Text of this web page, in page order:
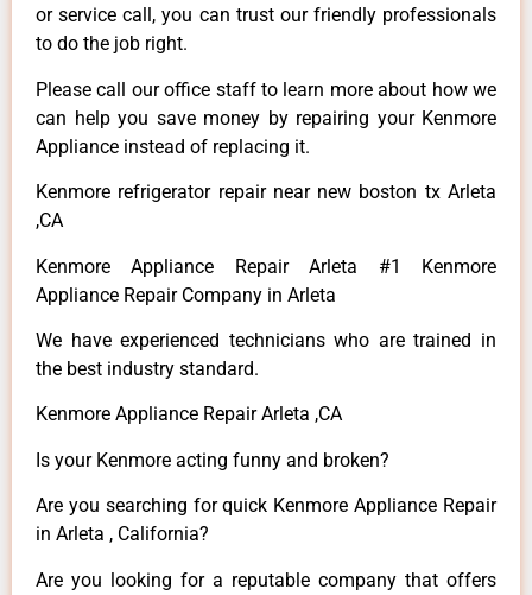
or service call, you can trust our friendly professionals
to do the job right.
Please call our office staff to learn more about how we
can help you save money by repairing your Kenmore
Appliance instead of replacing it.
Kenmore refrigerator repair near new boston tx Arleta
,CA
Kenmore Appliance Repair Arleta #1 Kenmore
Appliance Repair Company in Arleta
We have experienced technicians who are trained in
the best industry standard.
Kenmore Appliance Repair Arleta ,CA
Is your Kenmore acting funny and broken?
Are you searching for quick Kenmore Appliance Repair
in Arleta , California?
Are you looking for a reputable company that offers